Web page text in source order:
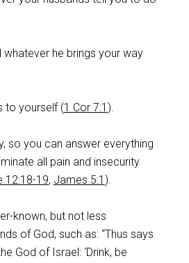
he brings your way
to yourself (1 Cor 7:1 ).
so you can answer everything
all pain and insecurity
12:18-19, James 5:1 ).
known, but not less
of God, such as: “Thus says
God of Israel: ‘Drink, be